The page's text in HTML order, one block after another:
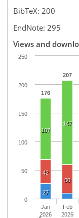
BibTeX: 200
EndNote: 295
Views and
176
207
107
147
42
50
27
Jan
2026
Feb
2026
0
50
100
150
200
250